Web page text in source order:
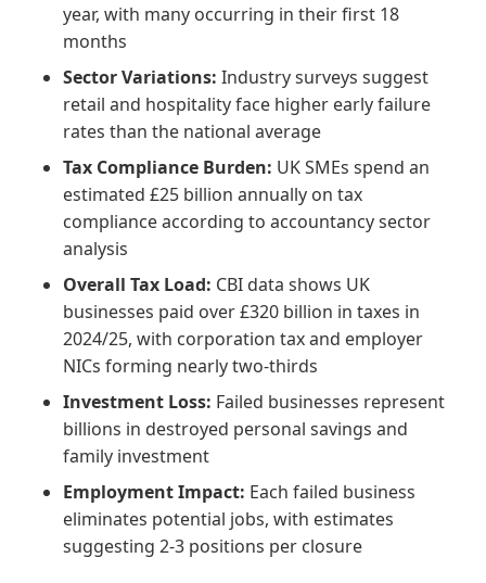
year, with many occurring in their first 18
months
Sector Variations: Industry surveys suggest
retail and hospitality face higher early failure
rates than the national average
Tax Compliance Burden: UK SMEs spend an
estimated £25 billion annually on tax
compliance according to accountancy sector
analysis
Overall Tax Load: CBI data shows UK
businesses paid over £320 billion in taxes in
2024/25, with corporation tax and employer
NICs forming nearly two-thirds
Investment Loss: Failed businesses represent
billions in destroyed personal savings and
family investment
Employment Impact: Each failed business
eliminates potential jobs, with estimates
suggesting 2-3 positions per closure